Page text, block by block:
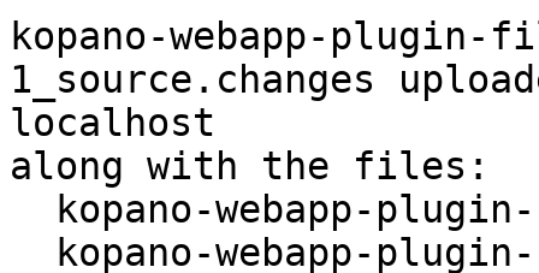
kopano-webapp-plugin-
1_source.changes
localhost
along with the files: